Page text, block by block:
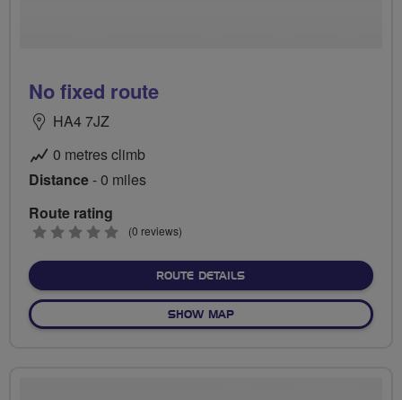
No fixed route
HA4 7JZ
0 metres climb
Distance- 0 miles
Route rating
0
(0 reviews)
ROUTE DETAILSABOUT NO FIXED ROUTE
SHOW MAPOF NO FIXED ROUTE